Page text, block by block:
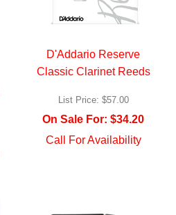
D'Addario Reserve
Classic Clarinet Reeds
List Price: $57.00
On Sale For: $34.20
Call For Availability